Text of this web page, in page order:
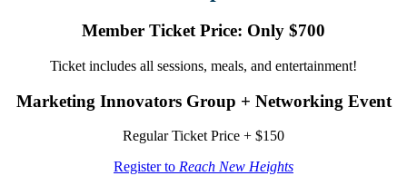
Member Ticket Price: Only $700
Ticket includes all sessions, meals, and entertainment!
Marketing Innovators Group + Networking Event
Regular Ticket Price + $150
Register to Reach New Heights